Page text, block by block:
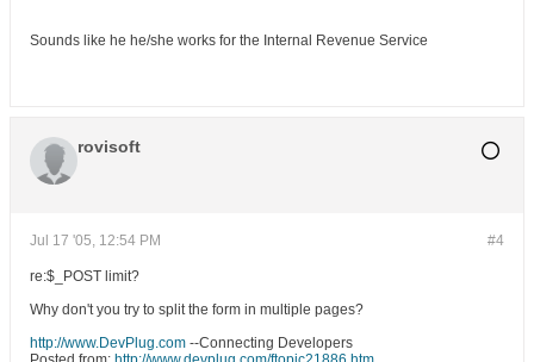
Sounds like he he/she works for the Internal Revenue Service
rovisoft
#4
Jul 17 '05, 12:54 PM
re:$_POST limit?
Why don't you try to split the form in multiple pages?
http://www.DevPlug.com --Connecting Developers